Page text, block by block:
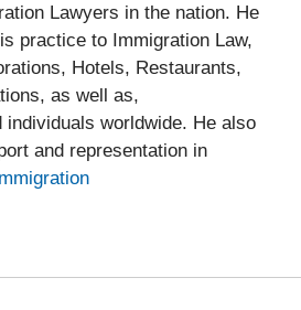
Lawyers in the nation. He
practice to Immigration Law,
Hotels, Restaurants,
as well as,
individuals worldwide. He also
and representation in